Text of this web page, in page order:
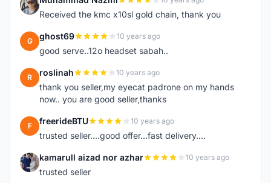
M
Received the kmc x10sl gold chain, thank you
G ghost69 10 years ago
good serve..12o headset sabah..
R roslinah 10 years ago
thank you seller,my eyecat padrone on my hands
now.. you are good seller,thanks
F freerideBTU 10 years ago
trusted seller....good offer...fast delivery....
K kamarull aizad nor azhar 10 years ago
trusted seller